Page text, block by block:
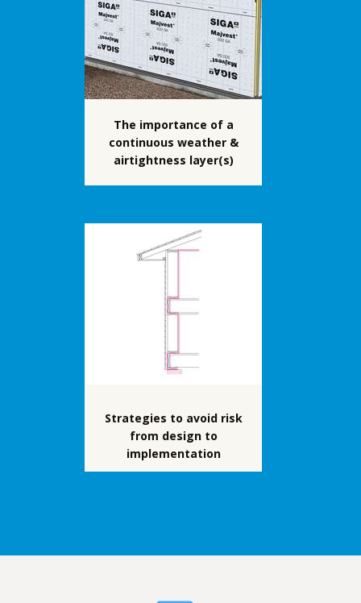
The importance of a
continuous weather &
airtightness layer(s)
Strategies to avoid risk
from design to
implementation